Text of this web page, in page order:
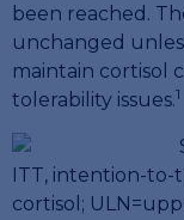
been reached.
unchanged
maintain cortisol
tolerability issues.1
ITT, intention-to-
cortisol;